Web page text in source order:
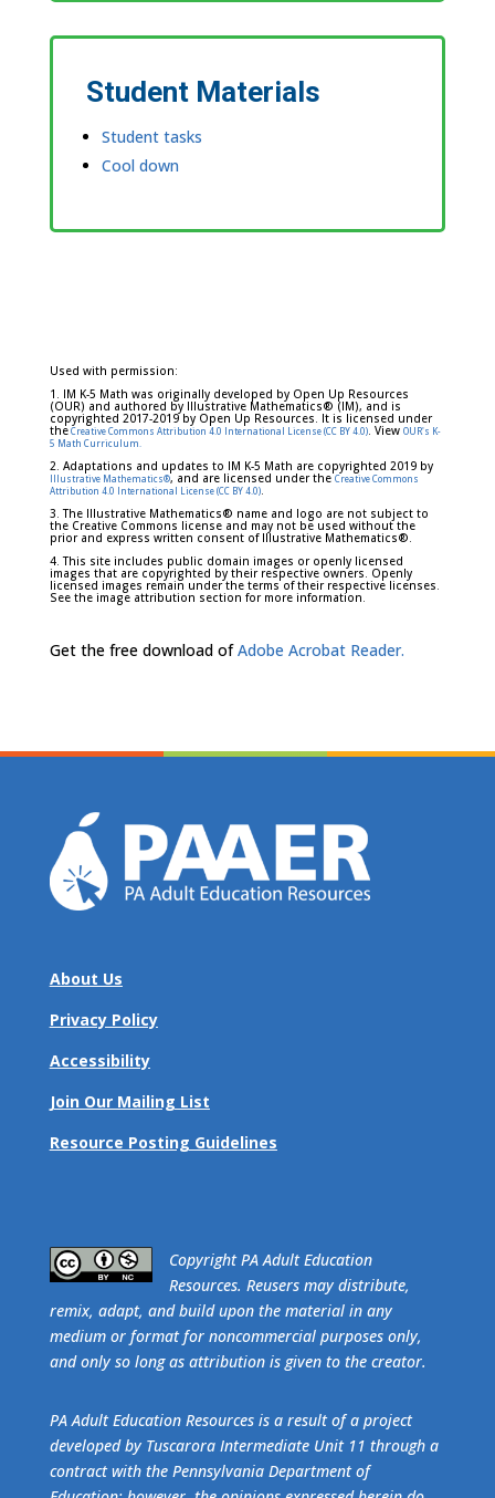
Student Materials
Student tasks
Cool down
Used with permission:
1. IM K-5 Math was originally developed by Open Up Resources
(OUR) and authored by Illustrative Mathematics® (IM), and is
copyrighted 2017-2019 by Open Up Resources. It is licensed under
theCreative Commons Attribution 4.0 International License (CC BY 4.0). View OUR's K-
5 Math Curriculum.
2. Adaptations and updates to IM K-5 Math are copyrighted 2019 by
Illustrative Mathematics®, and are licensed under theCreative Commons
Attribution 4.0 International License (CC BY 4.0).
3. The Illustrative Mathematics® name and logo are not subject to
the Creative Commons license and may not be used without the
prior and express written consent of Illustrative Mathematics®.
4. This site includes public domain images or openly licensed
images that are copyrighted by their respective owners. Openly
licensed images remain under the terms of their respective licenses.
See the image attribution section for more information.
Get the free download ofAdobe Acrobat Reader.
About Us
Privacy Policy
Accessibility
Join Our Mailing List
Resource Posting Guidelines
​Copyright PA Adult Education
Resources. Reusers may distribute,
remix, adapt, and build upon the material in any
medium or format for noncommercial purposes only,
and only so long as attribution is given to the creator.
PA Adult Education Resources is a result of a project
developed by Tuscarora Intermediate Unit 11 through a
contract with the Pennsylvania Department of